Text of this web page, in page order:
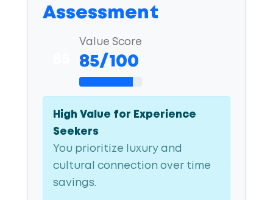
Assessment
Value Score
85/100
High Value for Experience
Seekers
You prioritize luxury and
cultural connection over time
savings.